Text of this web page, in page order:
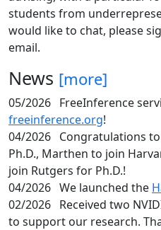
students from
would like to chat, please
email.
News [more]
05/2026 FreeInference
freeinference.org!
04/2026 Congratulations
Ph.D., Marthen to join
join Rutgers for Ph.D.!
04/2026 We launched the
02/2026 Received two
to support our research.